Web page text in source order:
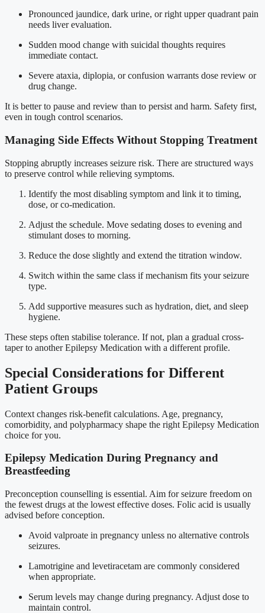
Pronounced jaundice, dark urine, or right upper quadrant pain
needs liver evaluation.
Sudden mood change with suicidal thoughts requires
immediate contact.
Severe ataxia, diplopia, or confusion warrants dose review or
drug change.
It is better to pause and review than to persist and harm. Safety first,
even in tough control scenarios.
Managing Side Effects Without Stopping Treatment
Stopping abruptly increases seizure risk. There are structured ways
to preserve control while relieving symptoms.
Identify the most disabling symptom and link it to timing,
dose, or co-medication.
Adjust the schedule. Move sedating doses to evening and
stimulant doses to morning.
Reduce the dose slightly and extend the titration window.
Switch within the same class if mechanism fits your seizure
type.
Add supportive measures such as hydration, diet, and sleep
hygiene.
These steps often stabilise tolerance. If not, plan a gradual cross-
taper to another Epilepsy Medication with a different profile.
Special Considerations for Different
Patient Groups
Context changes risk-benefit calculations. Age, pregnancy,
comorbidity, and polypharmacy shape the right Epilepsy Medication
choice for you.
Epilepsy Medication During Pregnancy and
Breastfeeding
Preconception counselling is essential. Aim for seizure freedom on
the fewest drugs at the lowest effective doses. Folic acid is usually
advised before conception.
Avoid valproate in pregnancy unless no alternative controls
seizures.
Lamotrigine and levetiracetam are commonly considered
when appropriate.
Serum levels may change during pregnancy. Adjust dose to
maintain control.